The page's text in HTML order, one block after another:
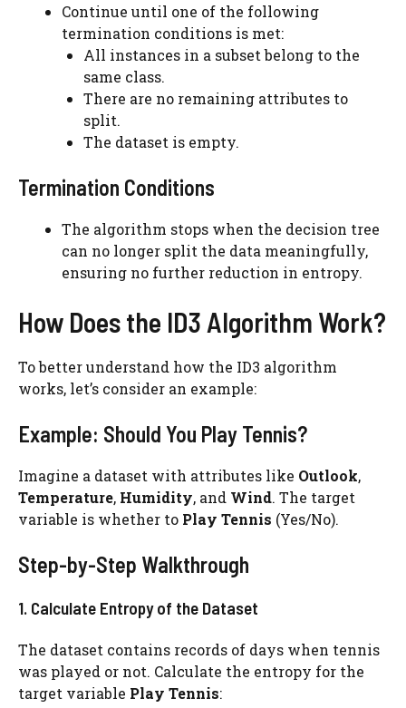
Continue until one of the following
termination conditions is met:
All instances in a subset belong to the
same class.
There are no remaining attributes to
split.
The dataset is empty.
Termination Conditions
The algorithm stops when the decision tree
can no longer split the data meaningfully,
ensuring no further reduction in entropy.
How Does the ID3 Algorithm Work?
To better understand how the ID3 algorithm
works, let’s consider an example:
Example: Should You Play Tennis?
Imagine a dataset with attributes like Outlook,
Temperature, Humidity, and Wind. The target
variable is whether to Play Tennis (Yes/No).
Step-by-Step Walkthrough
1. Calculate Entropy of the Dataset
The dataset contains records of days when tennis
was played or not. Calculate the entropy for the
target variable Play Tennis: